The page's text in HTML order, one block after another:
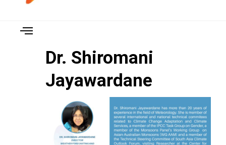
Dr. Shiromani
Jayawardane